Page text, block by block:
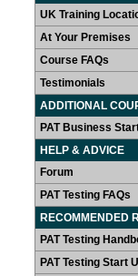
UK Training
At Your Premises
Course FAQs
Testimonials
ADDITIONAL
PAT Business
HELP & ADVICE
Forum
PAT Testing FAQs
RECOMMENDED
PAT Testing
PAT Testing Start